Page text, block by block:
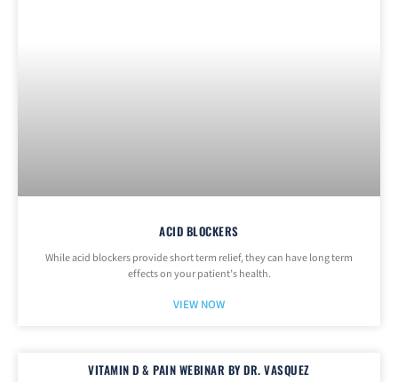
ACID BLOCKERS
While acid blockers provide short term relief, they can have long term
effects on your patient’s health.
VIEW NOW
VITAMIN D & PAIN WEBINAR BY DR. VASQUEZ